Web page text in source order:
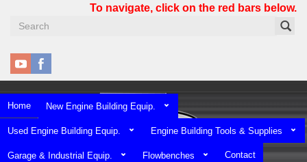
To navigate, click on the red bars below.
Home New Engine Building Equip.
Used Engine Building Equip. Engine Building Tools & Supplies
Garage & Industrial Equip. Flowbenches Contact